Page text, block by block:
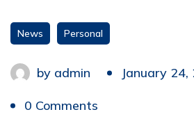
News Personal
by admin January 24,
0 Comments